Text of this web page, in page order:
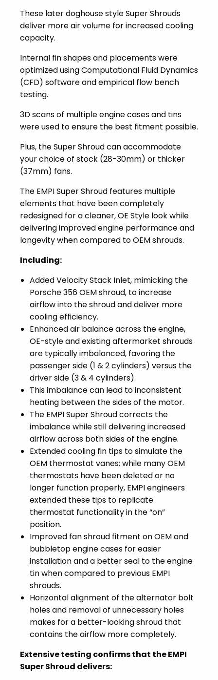
These later doghouse style Super Shrouds
deliver more air volume for increased cooling
capacity.
Internal fin shapes and placements were
optimized using Computational Fluid Dynamics
(CFD) software and empirical flow bench
testing.
3D scans of multiple engine cases and tins
were used to ensure the best fitment possible.
Plus, the Super Shroud can accommodate
your choice of stock (28-30mm) or thicker
(37mm) fans.
The EMPI Super Shroud features multiple
elements that have been completely
redesigned for a cleaner, OE Style look while
delivering improved engine performance and
longevity when compared to OEM shrouds.
Including:
Added Velocity Stack Inlet, mimicking the
Porsche 356 OEM shroud, to increase
airflow into the shroud and deliver more
cooling efficiency.
Enhanced air balance across the engine,
OE-style and existing aftermarket shrouds
are typically imbalanced, favoring the
passenger side (1 & 2 cylinders) versus the
driver side (3 & 4 cylinders).
This imbalance can lead to inconsistent
heating between the sides of the motor.
The EMPI Super Shroud corrects the
imbalance while still delivering increased
airflow across both sides of the engine.
Extended cooling fin tips to simulate the
OEM thermostat vanes; while many OEM
thermostats have been deleted or no
longer function properly, EMPI engineers
extended these tips to replicate
thermostat functionality in the “on”
position.
Improved fan shroud fitment on OEM and
bubbletop engine cases for easier
installation and a better seal to the engine
tin when compared to previous EMPI
shrouds.
Horizontal alignment of the alternator bolt
holes and removal of unnecessary holes
makes for a better-looking shroud that
contains the airflow more completely.
Extensive testing confirms that the EMPI
Super Shroud delivers: